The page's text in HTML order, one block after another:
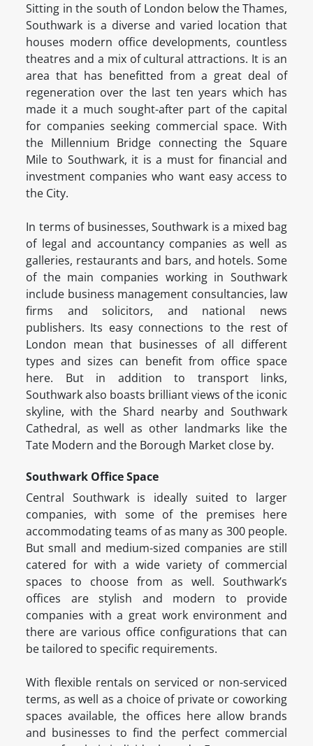
Sitting in the south of London below the Thames,
Southwark is a diverse and varied location that
houses modern office developments, countless
theatres and a mix of cultural attractions. It is an
area that has benefitted from a great deal of
regeneration over the last ten years which has
made it a much sought-after part of the capital
for companies seeking commercial space. With
the Millennium Bridge connecting the Square
Mile to Southwark, it is a must for financial and
investment companies who want easy access to
the City.
In terms of businesses, Southwark is a mixed bag
of legal and accountancy companies as well as
galleries, restaurants and bars, and hotels. Some
of the main companies working in Southwark
include business management consultancies, law
firms and solicitors, and national news
publishers. Its easy connections to the rest of
London mean that businesses of all different
types and sizes can benefit from office space
here. But in addition to transport links,
Southwark also boasts brilliant views of the iconic
skyline, with the Shard nearby and Southwark
Cathedral, as well as other landmarks like the
Tate Modern and the Borough Market close by.
Southwark Office Space
Central Southwark is ideally suited to larger
companies, with some of the premises here
accommodating teams of as many as 300 people.
But small and medium-sized companies are still
catered for with a wide variety of commercial
spaces to choose from as well. Southwark’s
offices are stylish and modern to provide
companies with a great work environment and
there are various office configurations that can
be tailored to specific requirements.
With flexible rentals on serviced or non-serviced
terms, as well as a choice of private or coworking
spaces available, the offices here allow brands
and businesses to find the perfect commercial